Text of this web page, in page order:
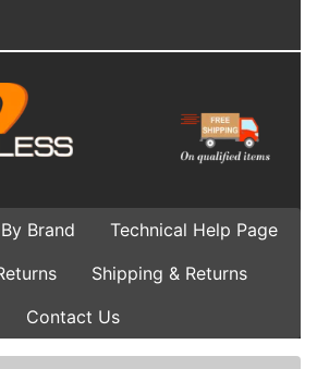
Brand
Technical Help Page
Shipping & Returns
Contact Us